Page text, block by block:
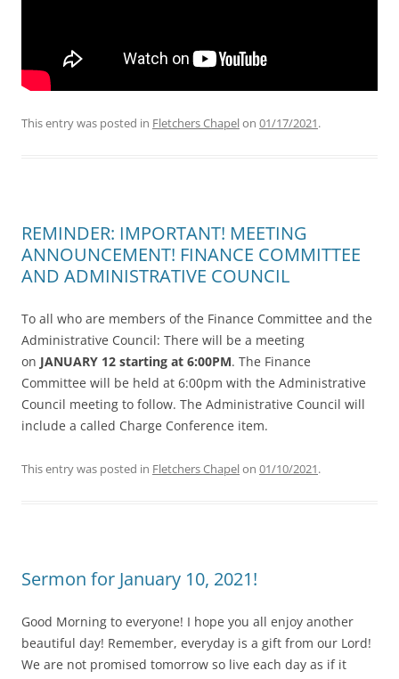
This entry was posted in Fletchers Chapelon 01/17/2021.
REMINDER: IMPORTANT! MEETING
ANNOUNCEMENT! FINANCE COMMITTEE
AND ADMINISTRATIVE COUNCIL
To all who are members of the Finance Committee and the
Administrative Council: There will be a meeting
on JANUARY 12 starting at 6:00PM. The Finance
Committee will be held at 6:00pm with the Administrative
Council meeting to follow. The Administrative Council will
include a called Charge Conference item.
This entry was posted in Fletchers Chapelon 01/10/2021.
Sermon for January 10, 2021!
Good Morning to everyone! I hope you all enjoy another
beautiful day! Remember, everyday is a gift from our Lord!
We are not promised tomorrow so live each day as if it